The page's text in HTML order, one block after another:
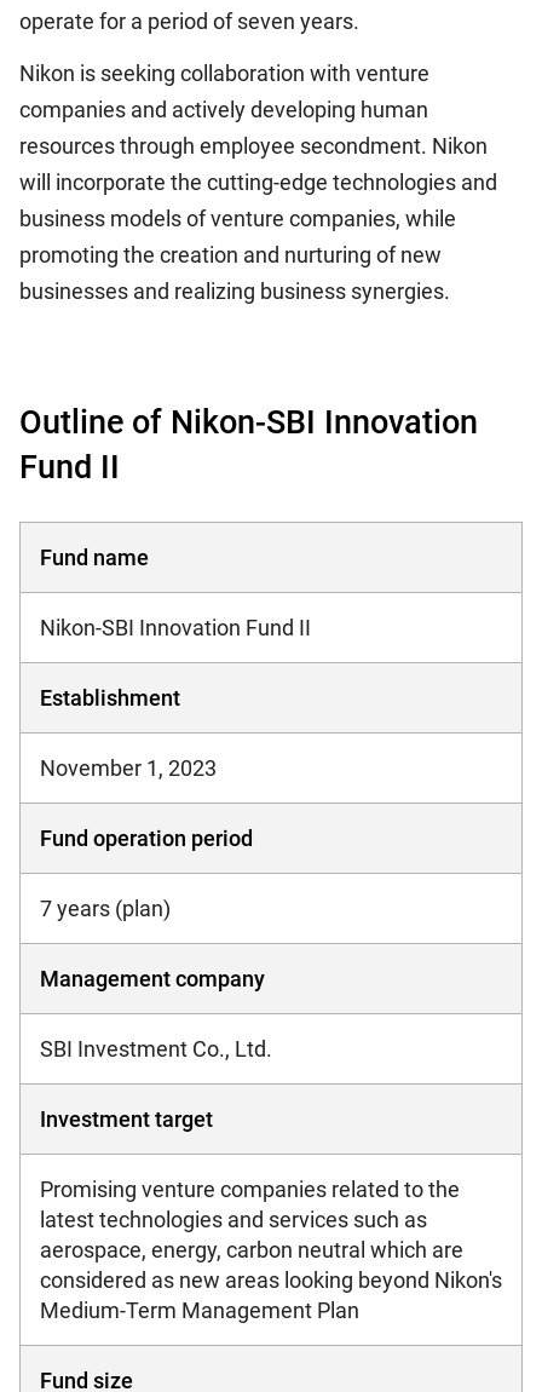
operate for a period of seven years.
Nikon is seeking collaboration with venture
companies and actively developing human
resources through employee secondment. Nikon
will incorporate the cutting-edge technologies and
business models of venture companies, while
promoting the creation and nurturing of new
businesses and realizing business synergies.
Outline of Nikon-SBI Innovation
Fund II
Fund name
Nikon-SBI Innovation Fund II
Establishment
November 1, 2023
Fund operation period
7 years (plan)
Management company
SBI Investment Co., Ltd.
Investment target
Promising venture companies related to the
latest technologies and services such as
aerospace, energy, carbon neutral which are
considered as new areas looking beyond Nikon's
Medium-Term Management Plan
Fund size